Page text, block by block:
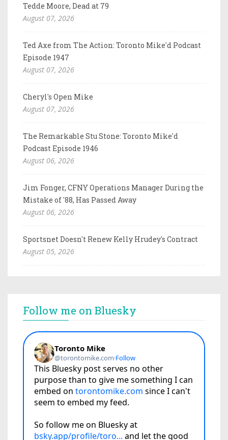
Tedde Moore, Dead at 79
August 07, 2026
Ted Axe from The Action: Toronto Mike'd Podcast
Episode 1947
August 07, 2026
Cheryl's Open Mike
August 07, 2026
The Remarkable Stu Stone: Toronto Mike'd
Podcast Episode 1946
August 06, 2026
Jim Fonger, CFNY Operations Manager During the
Mistake of '88, Has Passed Away
August 06, 2026
Sportsnet Doesn't Renew Kelly Hrudey's Contract
August 05, 2026
Follow me on Bluesky